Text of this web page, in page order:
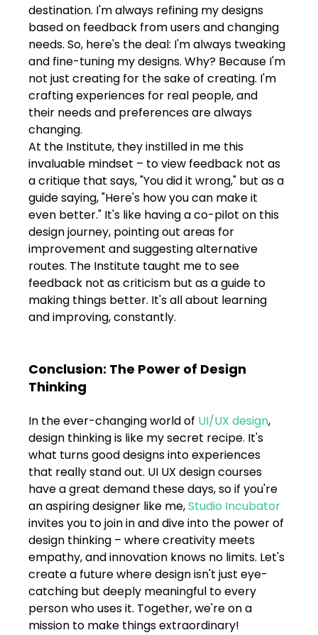
destination. I'm always refining my designs
based on feedback from users and changing
needs. So, here's the deal: I'm always tweaking
and fine-tuning my designs. Why? Because I'm
not just creating for the sake of creating. I'm
crafting experiences for real people, and
their needs and preferences are always
changing.
At the Institute, they instilled in me this
invaluable mindset – to view feedback not as
a critique that says, "You did it wrong," but as a
guide saying, "Here's how you can make it
even better." It's like having a co-pilot on this
design journey, pointing out areas for
improvement and suggesting alternative
routes. The Institute taught me to see
feedback not as criticism but as a guide to
making things better. It's all about learning
and improving, constantly.
Conclusion: The Power of Design
Thinking
In the ever-changing world of UI/UX design,
design thinking is like my secret recipe. It's
what turns good designs into experiences
that really stand out. UI UX design courses
have a great demand these days, so if you're
an aspiring designer like me, Studio Incubator
invites you to join in and dive into the power of
design thinking – where creativity meets
empathy, and innovation knows no limits. Let's
create a future where design isn't just eye-
catching but deeply meaningful to every
person who uses it. Together, we're on a
mission to make things extraordinary!